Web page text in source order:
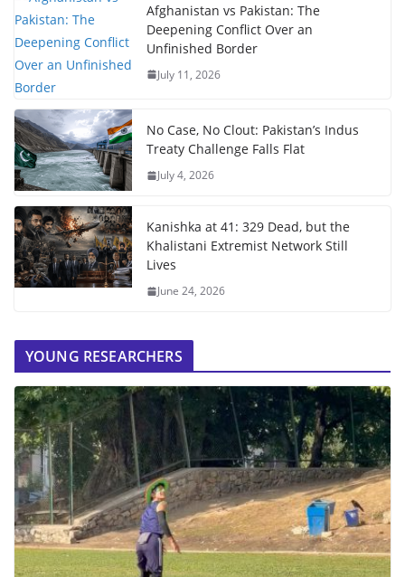
Afghanistan vs Pakistan: The
Deepening Conflict Over an
Unfinished Border
July 11, 2026
No Case, No Clout: Pakistan’s Indus
Treaty Challenge Falls Flat
July 4, 2026
Kanishka at 41: 329 Dead, but the
Khalistani Extremist Network Still
Lives
June 24, 2026
YOUNG RESEARCHERS